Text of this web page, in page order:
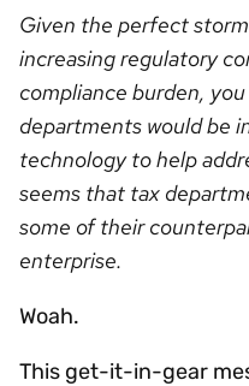
Given the perfect
increasing regulatory
compliance burden,
departments would be
technology to help
seems that tax
some of their
enterprise.
Woah.
This get-it-in-gear